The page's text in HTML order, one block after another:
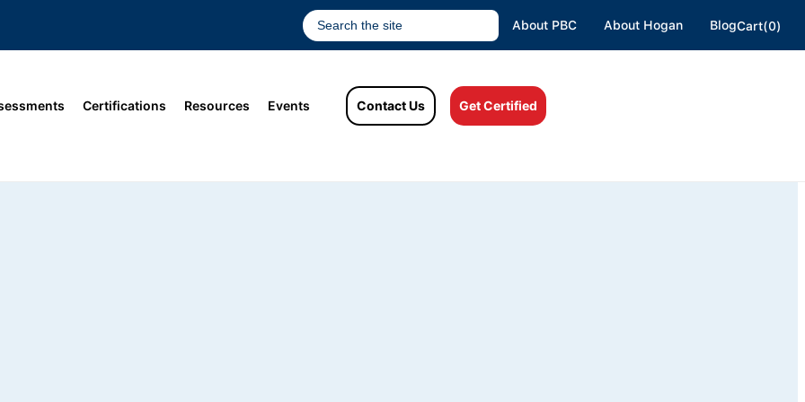
About PBC About Hogan BlogCart(0)
Certifications Resources Events Contact Us Get Certified